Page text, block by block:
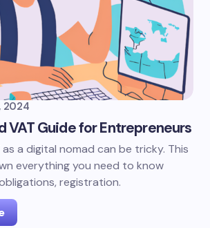
2024
VAT Guide for Entrepreneurs
as a digital nomad can be tricky. This
everything you need to know
registration.